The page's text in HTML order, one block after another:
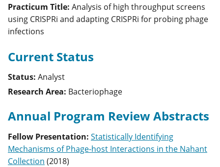
Practicum Title: Analysis of high throughput screens
using CRISPRi and adapting CRISPRi for probing phage
infections
Current Status
Status: Analyst
Research Area: Bacteriophage
Annual Program Review Abstracts
Fellow Presentation: Statistically Identifying
Mechanisms of Phage-host Interactions in the Nahant
Collection (2018)